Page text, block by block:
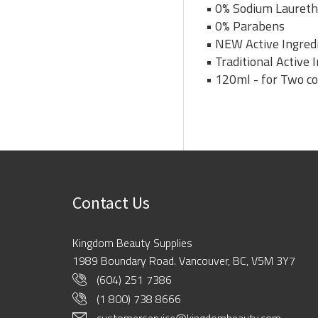
• 0% Sodium
• 0% Parabens
• NEW Active
• Traditional Active
• 120ml - for Two
Contact Us
Kingdom Beauty Supplies
1989 Boundary Road. Vancouver, BC, V5M 3Y7
(604) 251 7386
(1 800) 738 8666